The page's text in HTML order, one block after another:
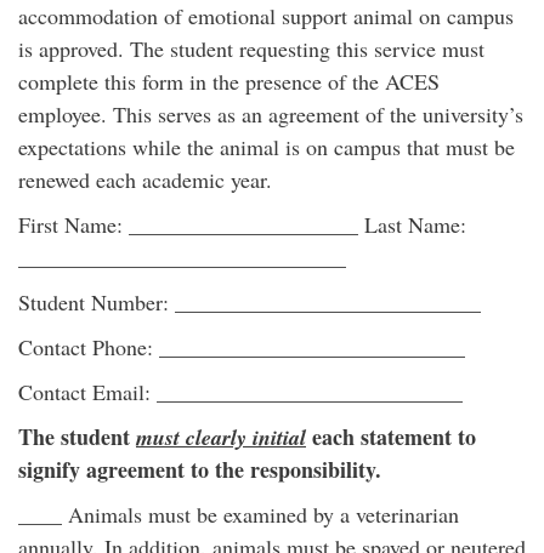
accommodation of emotional support animal on campus
is approved. The student requesting this service must
complete this form in the presence of the ACES
employee. This serves as an agreement of the university’s
expectations while the animal is on campus that must be
renewed each academic year.
First Name: _____________________ Last Name:
Student Number: ____________________________
Contact Phone: ____________________________
Contact Email: ____________________________
The student must clearly initial each statement to
signify agreement to the responsibility.
____ Animals must be examined by a veterinarian